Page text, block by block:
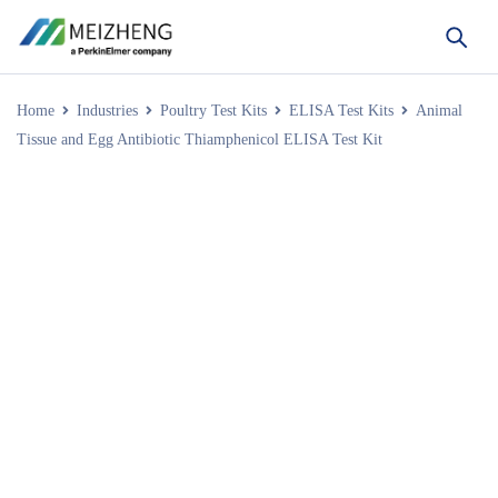
Home Industries Poultry Test Kits ELISA Test Kits
Animal
Tissue and Egg Antibiotic Thiamphenicol ELISA Test Kit